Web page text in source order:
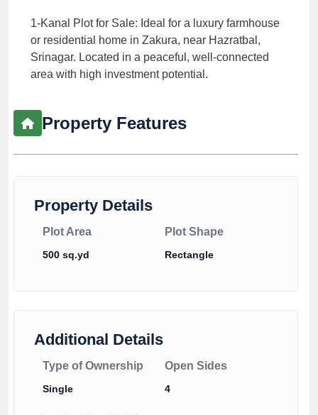
1-Kanal Plot for Sale: Ideal for a luxury farmhouse
or residential home in Zakura, near Hazratbal,
Srinagar. Located in a peaceful, well-connected
area with high investment potential.
Property Features
Property Details
Plot Area
500 sq.yd
Plot Shape
Rectangle
Additional Details
Type of Ownership
Single
Open Sides
4